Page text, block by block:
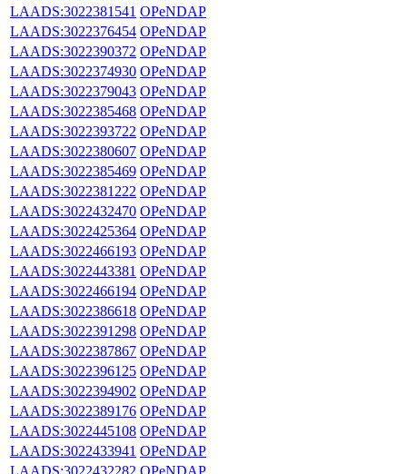
LAADS:3022381541 OPeNDAP
LAADS:3022376454 OPeNDAP
LAADS:3022390372 OPeNDAP
LAADS:3022374930 OPeNDAP
LAADS:3022379043 OPeNDAP
LAADS:3022385468 OPeNDAP
LAADS:3022393722 OPeNDAP
LAADS:3022380607 OPeNDAP
LAADS:3022385469 OPeNDAP
LAADS:3022381222 OPeNDAP
LAADS:3022432470 OPeNDAP
LAADS:3022425364 OPeNDAP
LAADS:3022466193 OPeNDAP
LAADS:3022443381 OPeNDAP
LAADS:3022466194 OPeNDAP
LAADS:3022386618 OPeNDAP
LAADS:3022391298 OPeNDAP
LAADS:3022387867 OPeNDAP
LAADS:3022396125 OPeNDAP
LAADS:3022394902 OPeNDAP
LAADS:3022389176 OPeNDAP
LAADS:3022445108 OPeNDAP
LAADS:3022433941 OPeNDAP
LAADS:3022432282 OPeNDAP